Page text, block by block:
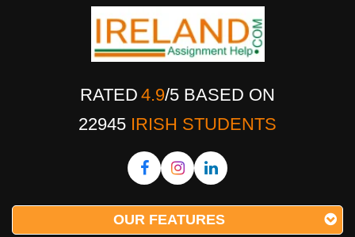
RATED 4.9/5 BASED ON
22945 IRISH STUDENTS
OUR FEATURES